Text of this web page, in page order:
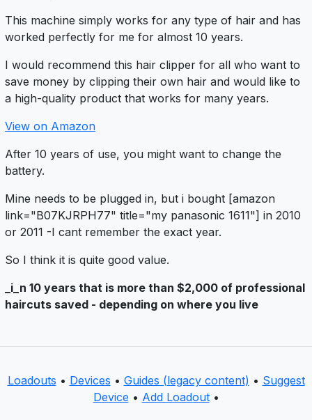
This machine simply works for any type of hair and has
worked perfectly for me for almost 10 years.
I would recommend this hair clipper for all who want to
save money by clipping their own hair and would like to
a high-quality product that works for many years.
View on Amazon
After 10 years of use, you might want to change the
battery.
Mine needs to be plugged in, but i bought [amazon
link="B07KJRPH77" title="my panasonic 1611"] in 2010
or 2011 -I cant remember the exact year.
So I think it is quite good value.
_i_n 10 years that is more than $2,000 of professional
haircuts saved - depending on where you live
Loadouts • Devices • Guides (legacy content) • Suggest
Device • Add Loadout•